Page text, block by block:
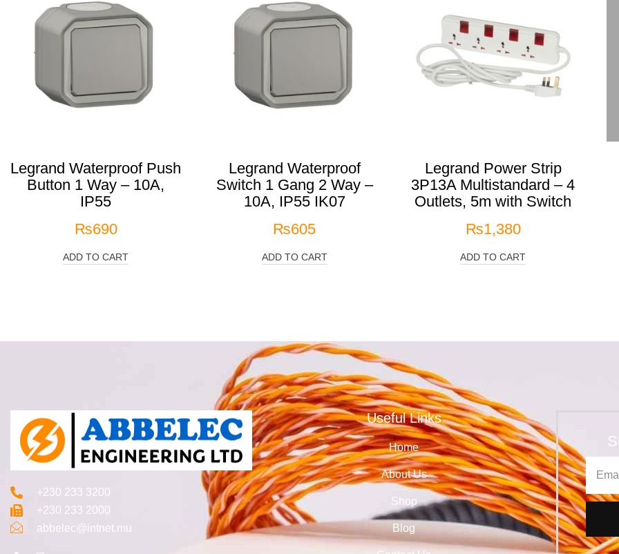
Legrand Waterproof Push
Button 1 Way – 10A,
IP55
₨690
ADD TO CART
Legrand Waterproof
Switch 1 Gang 2 Way –
10A, IP55 IK07
₨605
ADD TO CART
Legrand Power Strip
3P13A Multistandard – 4
Outlets, 5m with Switch
₨1,380
ADD TO CART
+230 233 3200‬
+230 233 2000
abbelec@intnet.mu
Useful Links
Home
About Us
Shop
Blog